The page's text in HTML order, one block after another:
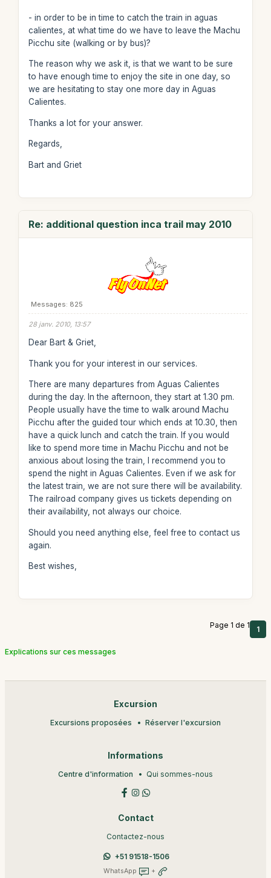
- in order to be in time to catch the train in aguas
calientes, at what time do we have to leave the Machu
Picchu site (walking or by bus)?
The reason why we ask it, is that we want to be sure
to have enough time to enjoy the site in one day, so
we are hesitating to stay one more day in Aguas
Calientes.
Thanks a lot for your answer.
Regards,
Bart and Griet
Re: additional question inca trail may 2010
Messages: 825
28 janv. 2010, 13:57
Dear Bart & Griet,
Thank you for your interest in our services.
There are many departures from Aguas Calientes
during the day. In the afternoon, they start at 1.30 pm.
People usually have the time to walk around Machu
Picchu after the guided tour which ends at 10.30, then
have a quick lunch and catch the train. If you would
like to spend more time in Machu Picchu and not be
anxious about losing the train, I recommend you to
spend the night in Aguas Calientes. Even if we ask for
the latest train, we are not sure there will be availability.
The railroad company gives us tickets depending on
their availability, not always our choice.
Should you need anything else, feel free to contact us
again.
Best wishes,
Page 1 de 1 1
Explications sur ces messages
Excursion
Excursions proposées Réserver l'excursion
Informations
Centre d'information Qui sommes-nous
Contact
Contactez-nous
+51 91518-1506
WhatsApp +